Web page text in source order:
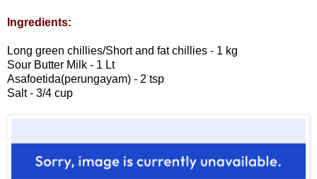
Ingredients:
Long green chillies/Short and fat chillies - 1 kg
Sour Butter Milk - 1 Lt
Asafoetida(perungayam) - 2 tsp
Salt - 3/4 cup